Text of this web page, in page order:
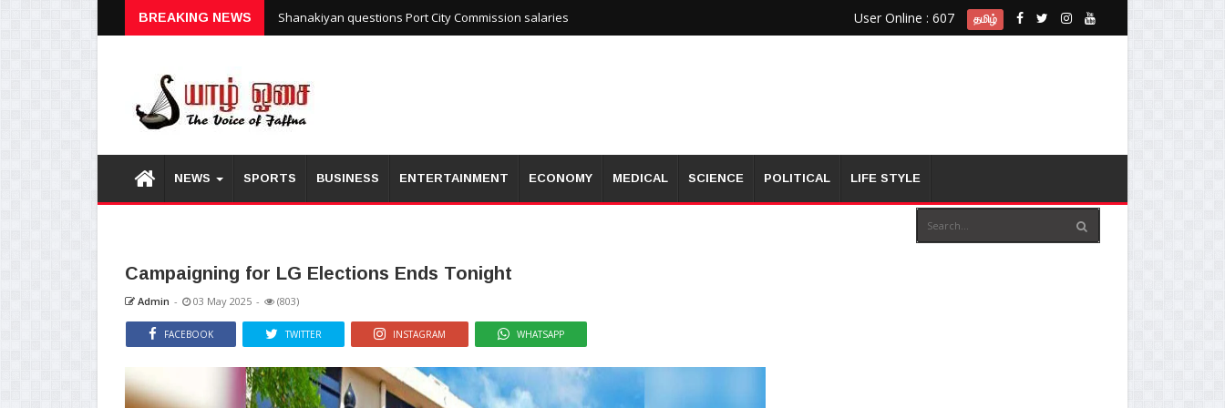
BREAKING NEWS Shanakiyan questions Port City Commission salaries User Online : 607 தமிழ்
NEWS SPORTS BUSINESS ENTERTAINMENT ECONOMY MEDICAL SCIENCE POLITICAL LIFE STYLE
Campaigning for LG Elections Ends Tonight
Admin - 03 May 2025 - (803)
FACEBOOK TWITTER INSTAGRAM WHATSAPP